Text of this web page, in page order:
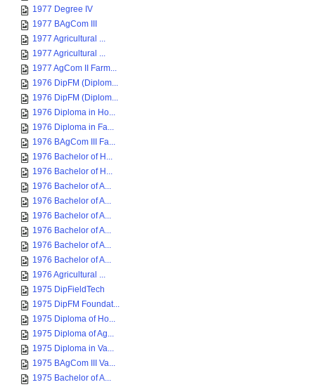
1977 Degree IV
1977 BAgCom III
1977 Agricultural ...
1977 Agricultural ...
1977 AgCom II Farm...
1976 DipFM (Diplom...
1976 DipFM (Diplom...
1976 Diploma in Ho...
1976 Diploma in Fa...
1976 BAgCom III Fa...
1976 Bachelor of H...
1976 Bachelor of H...
1976 Bachelor of A...
1976 Bachelor of A...
1976 Bachelor of A...
1976 Bachelor of A...
1976 Bachelor of A...
1976 Bachelor of A...
1976 Agricultural ...
1975 DipFieldTech
1975 DipFM Foundat...
1975 Diploma of Ho...
1975 Diploma of Ag...
1975 Diploma in Va...
1975 BAgCom III Va...
1975 Bachelor of A...